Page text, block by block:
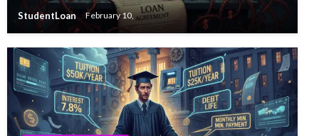
StudentLoan February 10,